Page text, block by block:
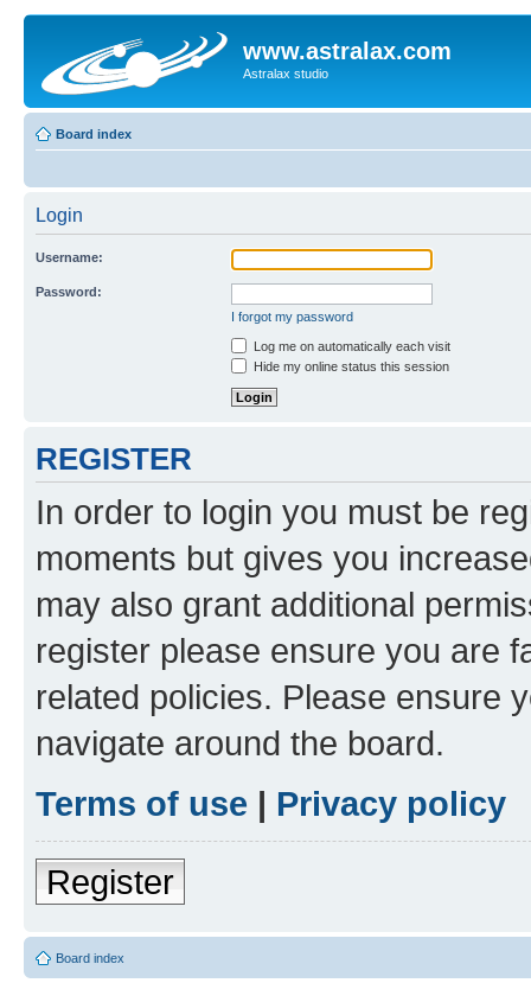
www.astralax.com
Astralax studio
Board index
Login
Username:
Password:
I forgot my password
Log me on automatically each visit
Hide my online status this session
REGISTER
In order to login you must be
moments but gives you
may also grant additional
register please ensure you are
related policies. Please ensure
navigate around the board.
Terms of use | Privacy policy
Register
Board index